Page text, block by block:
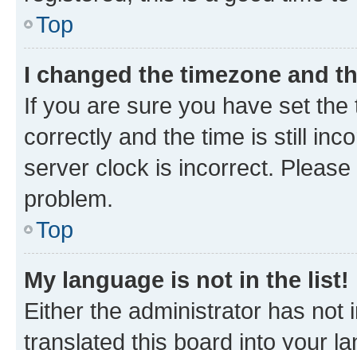
Top
I changed the timezone and
If you are sure you have set
correctly and the time is still
server clock is incorrect.
problem.
Top
My language is not in the list!
Either the administrator has not
translated this board into your